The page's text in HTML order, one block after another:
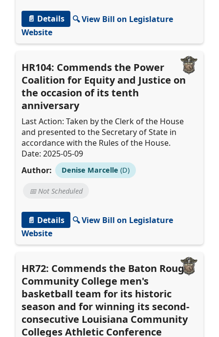
📄 Details
🔍 View Bill on Legislature
Website
HR104: Commends the Power
Coalition for Equity and Justice on
the occasion of its tenth
anniversary
Last Action: Taken by the Clerk of the House
and presented to the Secretary of State in
accordance with the Rules of the House.
Date: 2025-05-09
Author:
Denise Marcelle (D)
📅 Not Scheduled
📄 Details
🔍 View Bill on Legislature
Website
HR72: Commends the Baton Rouge
Community College men's
basketball team for its historic
season and for winning its second-
consecutive Louisiana Community
Colleges Athletic Conference